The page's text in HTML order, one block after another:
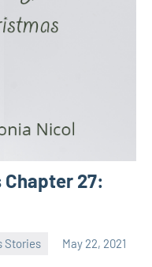
Chapter 27:
Stories May 22, 2021